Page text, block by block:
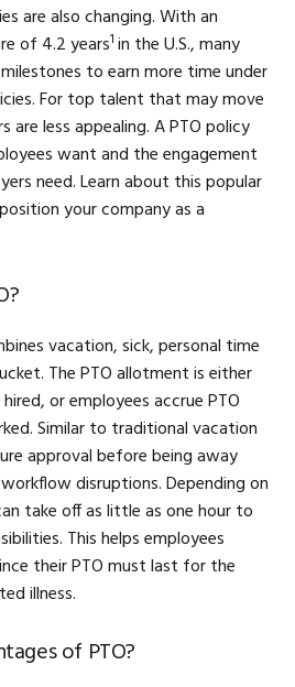
are also changing. With an
of 4.2 years1in the U.S., many
to earn more time under
For top talent that may move
are less appealing. A PTO policy
want and the engagement
need. Learn about this popular
your company as a
vacation, sick, personal time
The PTO allotment is either
or employees accrue PTO
Similar to traditional vacation
approval before being away
disruptions. Depending on
take off as little as one hour to
This helps employees
their PTO must last for the
illness.
of PTO?